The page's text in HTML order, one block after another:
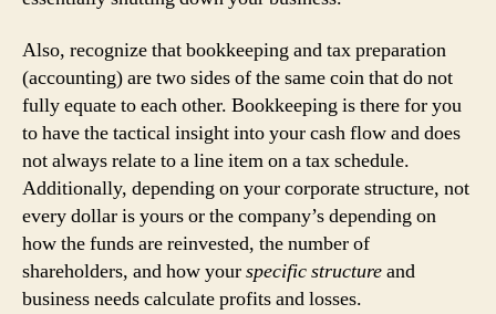
Also, recognize that bookkeeping and tax preparation
(accounting) are two sides of the same coin that do not
fully equate to each other. Bookkeeping is there for you
to have the tactical insight into your cash flow and does
not always relate to a line item on a tax schedule.
Additionally, depending on your corporate structure, not
every dollar is yours or the company’s depending on
how the funds are reinvested, the number of
shareholders, and how yourspecific structureand
business needs calculate profits and losses.